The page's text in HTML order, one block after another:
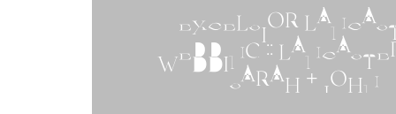
EXCELSIOR
WEDDING ::
SARAH + JOHN